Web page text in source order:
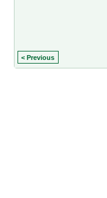
< Previous